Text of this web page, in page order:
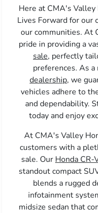
Here at CMA's
Lives Forward for our
our communities. At
pride in providing a
sale, perfectly
preferences. As
dealership, we
vehicles adhere to
and dependability.
today and enjoy
At CMA's Valley
customers with a
sale. Our Honda CR-
standout compact
blends a rugged
infotainment
midsize sedan that